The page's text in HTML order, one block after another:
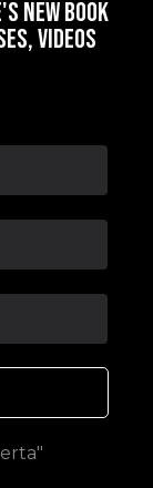
new book
videos